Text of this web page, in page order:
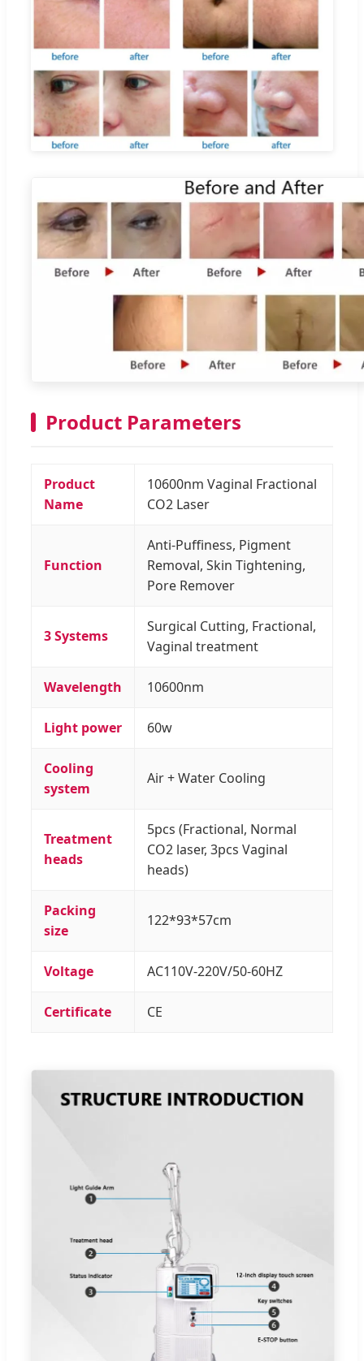
Product Parameters
Product
Name
10600nm Vaginal Fractional
CO2 Laser
Function
Anti-Puffiness, Pigment
Removal, Skin Tightening,
Pore Remover
3 Systems
Surgical Cutting, Fractional,
Vaginal treatment
Wavelength 10600nm
Light power 60w
Cooling
system
Air + Water Cooling
Treatment
heads
5pcs (Fractional, Normal
CO2 laser, 3pcs Vaginal
heads)
Packing
size
122*93*57cm
Voltage AC110V-220V/50-60HZ
Certificate CE